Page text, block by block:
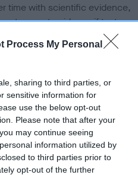
Process My Personal
sharing to third parties, or
sensitive information for
use the below opt-out
Please note that after your
may continue seeing
information utilized by
to third parties prior to
opt-out of the further
time with scientific evidence,
current guidance if tests
- No Record Held
result is not recorded on
Club Health Standard.
confirm if it has been